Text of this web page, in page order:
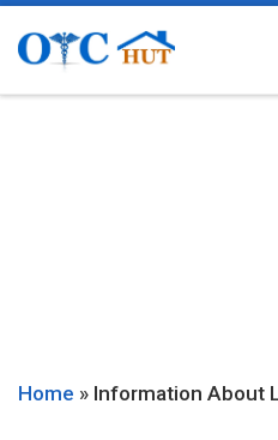
Skip to content
Home » Information About